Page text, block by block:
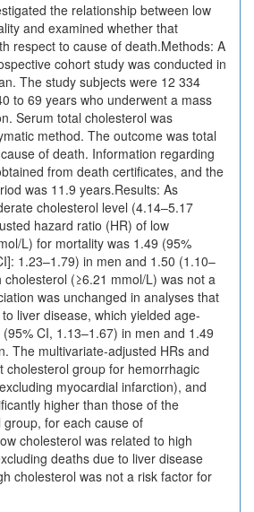
the relationship between low
and examined whether that
respect to cause of death.Methods: A
cohort study was conducted in
The study subjects were 12 334
to 69 years who underwent a mass
Serum total cholesterol was
method. The outcome was total
of death. Information regarding
from death certificates, and the
was 11.9 years.Results: As
cholesterol level (4.14–5.17
hazard ratio (HR) of low
L) for mortality was 1.49 (95%
1.23–1.79) in men and 1.50 (1.10–
(≥6.21 mmol/L) was not a
was unchanged in analyses that
liver disease, which yielded age-
CI, 1.13–1.67) in men and 1.49
The multivariate-adjusted HRs and
cholesterol group for hemorrhagic
myocardial infarction), and
higher than those of the
for each cause of
cholesterol was related to high
deaths due to liver disease
cholesterol was not a risk factor for